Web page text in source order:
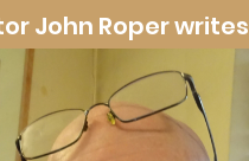
John Roper writes